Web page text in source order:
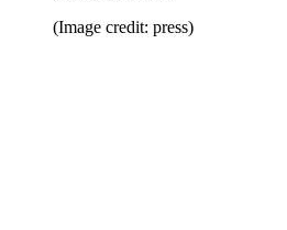
(Image credit: press)